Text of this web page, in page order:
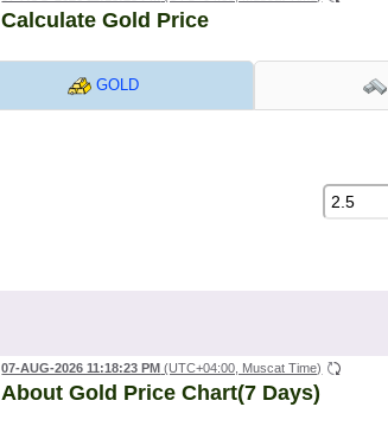
Calculate Gold Price
GOLD
07-AUG-2026 11:18:23 PM (UTC+04:00, Muscat Time)
About Gold Price Chart(7 Days)